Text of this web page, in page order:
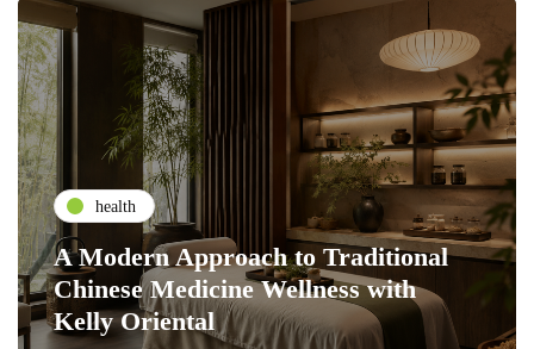
health
A Modern Approach to Traditional
Chinese Medicine Wellness with
Kelly Oriental